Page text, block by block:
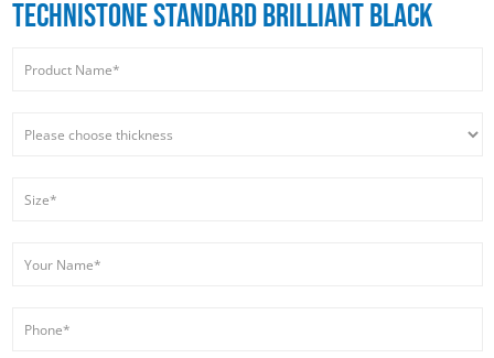
TECHNISTONE STANDARD BRILLIANT BLACK